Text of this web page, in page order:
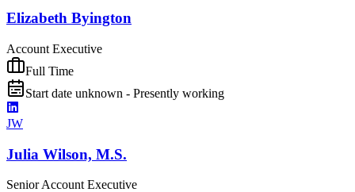
Elizabeth Byington
Account Executive
Full Time
Start date unknown - Presently working
JW
Julia Wilson, M.S.
Senior Account Executive